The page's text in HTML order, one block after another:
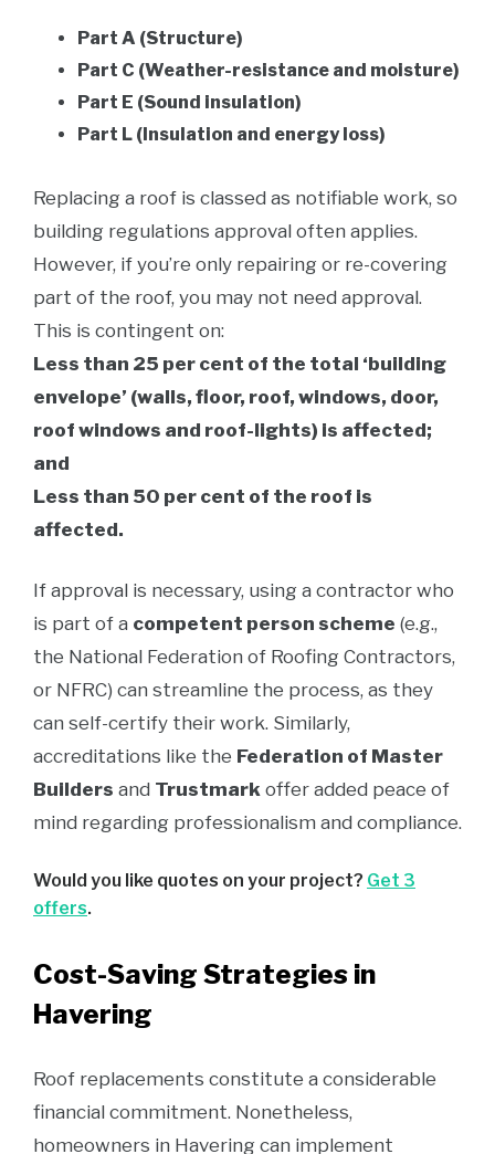
Part A (Structure)
Part C (Weather-resistance and moisture)
Part E (Sound insulation)
Part L (Insulation and energy loss)
Replacing a roof is classed as notifiable work, so
building regulations approval often applies.
However, if you’re only repairing or re-covering
part of the roof, you may not need approval.
This is contingent on:
Less than 25 per cent of the total ‘building
envelope’ (walls, floor, roof, windows, door,
roof windows and roof-lights) is affected;
and
Less than 50 per cent of the roof is
affected.
If approval is necessary, using a contractor who
is part of a competent person scheme (e.g.,
the National Federation of Roofing Contractors,
or NFRC) can streamline the process, as they
can self-certify their work. Similarly,
accreditations like the Federation of Master
Builders and Trustmark offer added peace of
mind regarding professionalism and compliance.
Would you like quotes on your project? Get 3
offers.
Cost-Saving Strategies in
Havering
Roof replacements constitute a considerable
financial commitment. Nonetheless,
homeowners in Havering can implement